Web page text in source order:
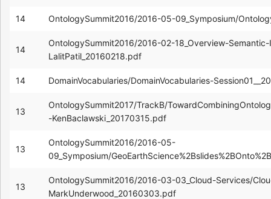
14 OntologySummit2016/2016-05-09_Symposium/
14
OntologySummit2016/2016-02-18_Overview-
LalitPatil_20160218.pdf
14 DomainVocabularies/DomainVocabularies-
13
OntologySummit2017/TrackB/
-KenBaclawski_20170315.pdf
13
OntologySummit2016/2016-05-
09_Symposium/
13
OntologySummit2016/2016-03-03_Cloud-Services/
MarkUnderwood_20160303.pdf